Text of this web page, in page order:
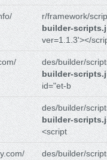
r/framework/
builder-
ver=1.1.3'></
des/builder/
builder-
id="et-b
des/builder/
builder-
<script
des/builder/